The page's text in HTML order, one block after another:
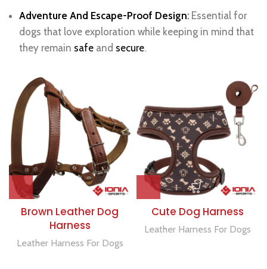
Adventure And Escape-Proof Design: Essential for
dogs that love exploration while keeping in mind that
they remain safe and secure.
Brown Leather Dog
Harness
Leather Harness For Dogs
Cute Dog Harness
Leather Harness For Dogs